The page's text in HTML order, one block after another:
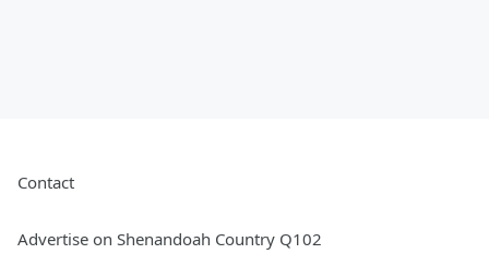
Contact
Advertise on Shenandoah Country Q102